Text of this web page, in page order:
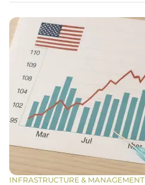
INFRASTRUCTURE & MANAGEMENT